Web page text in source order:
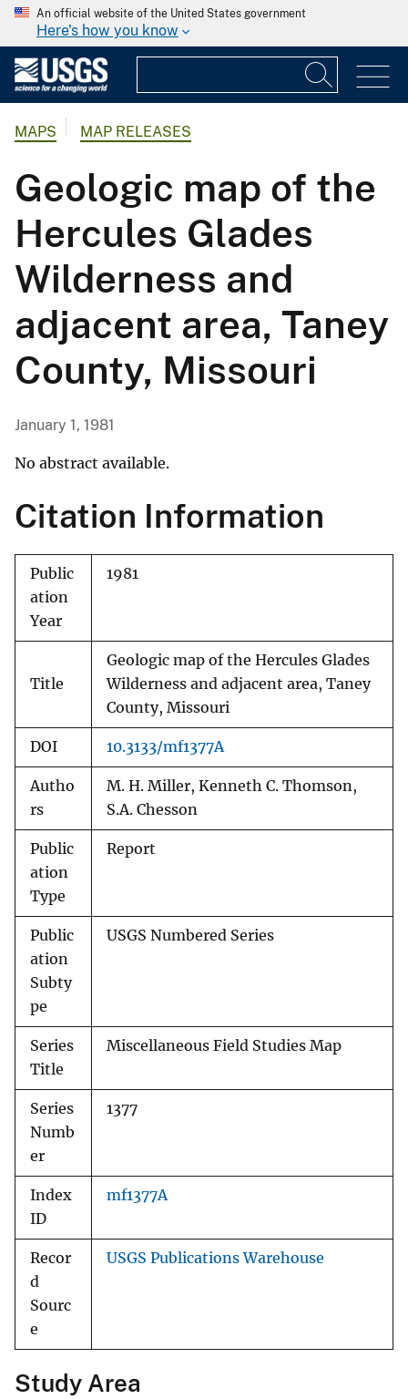
An official website of the United States government
Here's how you know
MAPS MAP RELEASES
Geologic map of the
Hercules Glades
Wilderness and
adjacent area, Taney
County, Missouri
January 1, 1981
No abstract available.
Citation Information
Public
ation
Year
1981
Title
Geologic map of the Hercules Glades
Wilderness and adjacent area, Taney
County, Missouri
DOI 10.3133/mf1377A
Autho
rs
M. H. Miller, Kenneth C. Thomson,
S.A. Chesson
Public
ation
Type
Report
Public
ation
Subty
pe
USGS Numbered Series
Series
Title
Miscellaneous Field Studies Map
Series
Numb
er
1377
Index
ID
mf1377A
Recor
d
Sourc
e
USGS Publications Warehouse
Study Area